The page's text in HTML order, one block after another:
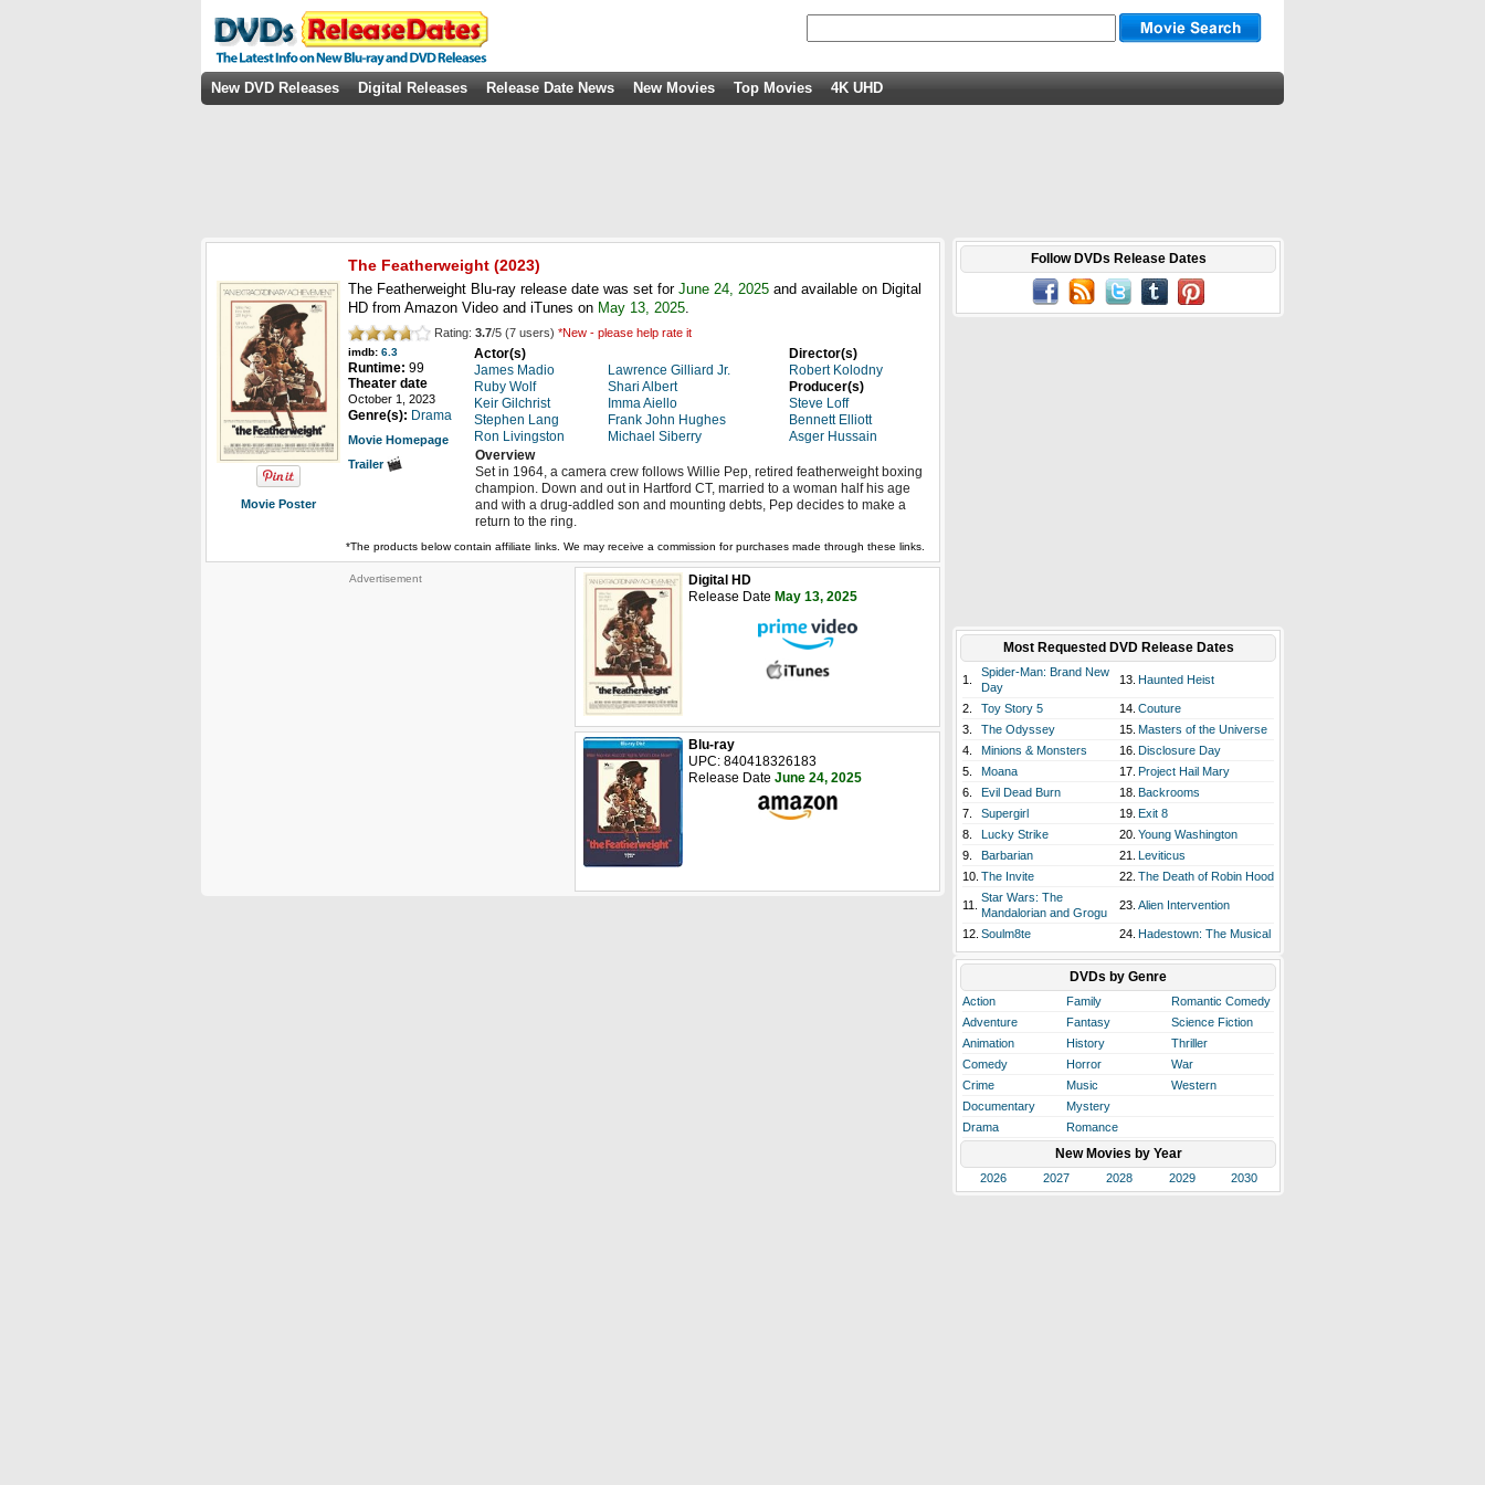
New DVD Releases Digital Releases Release Date News New Movies Top Movies 4K UHD
Movie Poster
The Featherweight (2023)
The Featherweight Blu-ray release date was set for June 24, 2025 and available on Digital
HD from Amazon Video and iTunes on May 13, 2025.
Rating: 3.7/5 (7 users) *New - please help rate it
imdb: 6.3
Runtime: 99
Theater date
October 1, 2023
Genre(s): Drama
Movie Homepage
Trailer
Actor(s)
James Madio
Ruby Wolf
Keir Gilchrist
Stephen Lang
Ron Livingston
Lawrence Gilliard Jr.
Shari Albert
Imma Aiello
Frank John Hughes
Michael Siberry
Director(s)
Robert Kolodny
Producer(s)
Steve Loff
Bennett Elliott
Asger Hussain
Overview
Set in 1964, a camera crew follows Willie Pep, retired featherweight boxing
champion. Down and out in Hartford CT, married to a woman half his age
and with a drug-addled son and mounting debts, Pep decides to make a
return to the ring.
*The products below contain affiliate links. We may receive a commission for purchases made through these links.
Advertisement
Digital HD
Release Date May 13, 2025
Blu-ray
UPC: 840418326183
Release Date June 24, 2025
Follow DVDs Release Dates
Most Requested DVD Release Dates
1.
Spider-Man: Brand New
Day
13. Haunted Heist
2. Toy Story 5 14. Couture
3.
The Odyssey 15. Masters of the Universe
4.
Minions & Monsters 16. Disclosure Day
5.
Moana 17. Project Hail Mary
6.
Evil Dead Burn 18. Backrooms
7.
Supergirl 19. Exit 8
8.
Lucky Strike 20. Young Washington
9.
Barbarian 21. Leviticus
10. The Invite 22. The Death of Robin Hood
11.
Star Wars: The
Mandalorian and Grogu
23. Alien Intervention
12. Soulm8te 24. Hadestown: The Musical
DVDs by Genre
Action Family
Romantic Comedy
Adventure
Fantasy
Science Fiction
Animation
History
Thriller
Comedy
Horror
War
Crime
Music
Western
Documentary
Mystery
Drama
Romance
New Movies by Year
2026 2027 2028 2029 2030